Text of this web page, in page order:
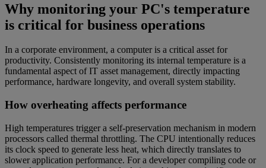
Why monitoring your PC's temperature
is critical for business operations
In a corporate environment, a computer is a critical asset for
productivity. Consistently monitoring its internal temperature is a
fundamental aspect of IT asset management, directly impacting
performance, hardware longevity, and overall system stability.
How overheating affects performance
High temperatures trigger a self-preservation mechanism in modern
processors called thermal throttling. The CPU intentionally reduces
its clock speed to generate less heat, which directly translates to
slower application performance. For a developer compiling code or